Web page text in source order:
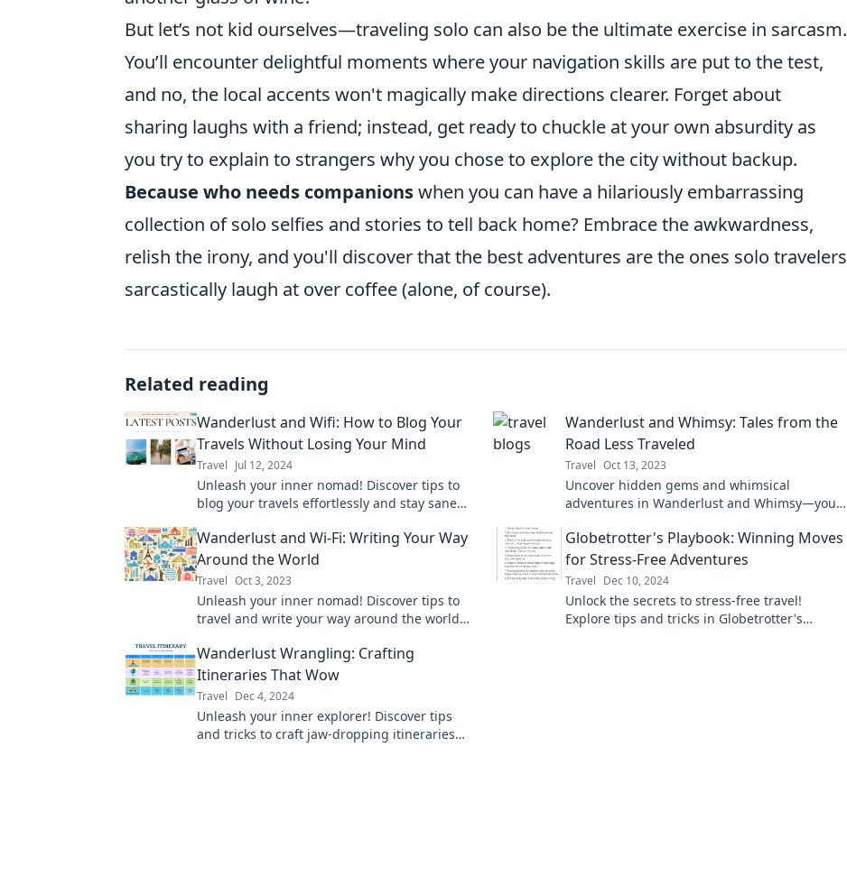
But let’s not kid ourselves—traveling solo can also be the ultimate exercise in sarcasm.
You’ll encounter delightful moments where your navigation skills are put to the test,
and no, the local accents won't magically make directions clearer. Forget about
sharing laughs with a friend; instead, get ready to chuckle at your own absurdity as
you try to explain to strangers why you chose to explore the city without backup.
Because who needs companionswhen you can have a hilariously embarrassing
collection of solo selfies and stories to tell back home? Embrace the awkwardness,
relish the irony, and you'll discover that the best adventures are the ones solo travelers
sarcastically laugh at over coffee (alone, of course).
Related reading
Wanderlust and Wifi: How to Blog Your
Travels Without Losing Your Mind
Travel Jul 12, 2024
Unleash your inner nomad! Discover tips to
blog your travels effortlessly and stay sane
and Wifi.
Wanderlust and Whimsy: Tales from the
Road Less Traveled
Travel Oct 13, 2023
Uncover hidden gems and whimsical
adventures in Wanderlust and Whimsy—your
journey today!
Wanderlust and Wi-Fi: Writing Your Way
Around the World
Travel Oct 3, 2023
Unleash your inner nomad! Discover tips to
travel and write your way around the world
Globetrotter's Playbook: Winning Moves
for Stress-Free Adventures
Travel Dec 10, 2024
Unlock the secrets to stress-free travel!
Explore tips and tricks in Globetrotter's
Wanderlust Wrangling: Crafting
Itineraries That Wow
Travel Dec 4, 2024
Unleash your inner explorer! Discover tips
and tricks to craft jaw-dropping itineraries